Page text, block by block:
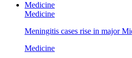
Medicine
Medicine
Meningitis cases rise in major
Medicine